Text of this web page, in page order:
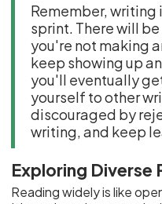
Remember, writing
sprint. There will
you're not making
keep showing up
you'll eventually
yourself to other
discouraged by
writing, and keep
Exploring Diverse
Reading widely is like